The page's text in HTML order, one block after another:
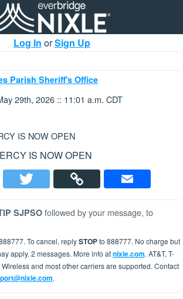
Log In orSign Up
Parish Sheriff's Office
29th, 2026 :: 11:01 a.m. CDT
IS NOW OPEN
IS NOW OPEN
SJPSOfollowed by your message, to
To cancel, replySTOPto 888777. No charge but
apply. 2 messages. More info atnixle.com. AT&T, T-
and most other carriers are supported. Contact
.